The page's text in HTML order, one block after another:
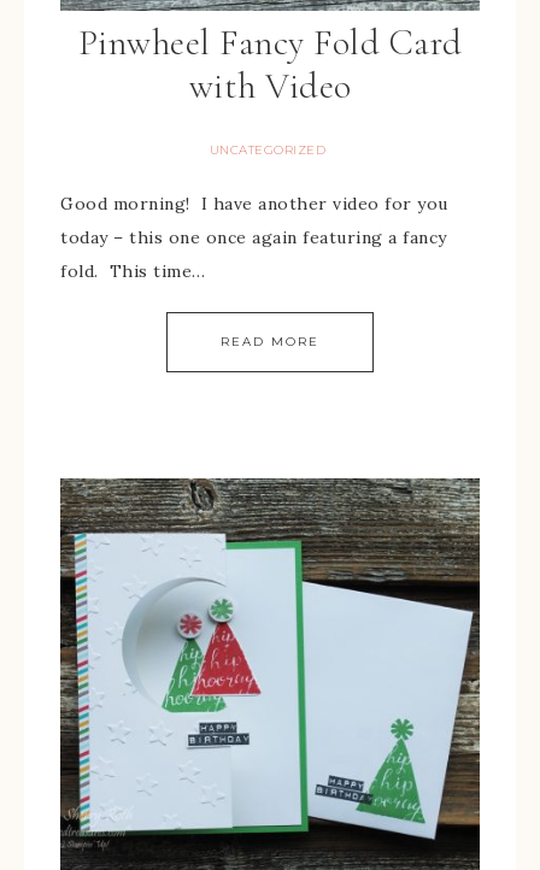
Pinwheel Fancy Fold Card
with Video
UNCATEGORIZED
Good morning! I have another video for you
today – this one once again featuring a fancy
fold. This time…
READ MORE